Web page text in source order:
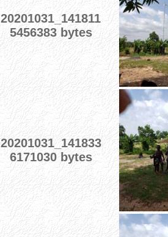
20201031_141811
5456383 bytes
20201031_141833
6171030 bytes